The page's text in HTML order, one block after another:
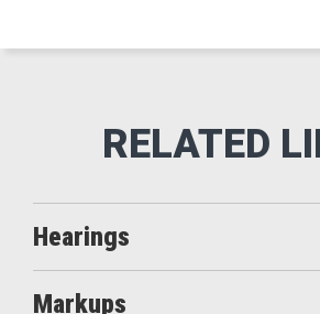
Hearings
Markups